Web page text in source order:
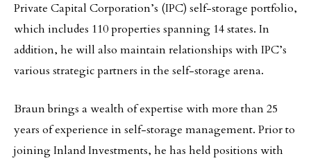
Private Capital Corporation’s (IPC) self-storage portfolio,
which includes 110 properties spanning 14 states. In
addition, he will also maintain relationships with IPC’s
various strategic partners in the self-storage arena.
Braun brings a wealth of expertise with more than 25
years of experience in self-storage management. Prior to
joining Inland Investments, he has held positions with